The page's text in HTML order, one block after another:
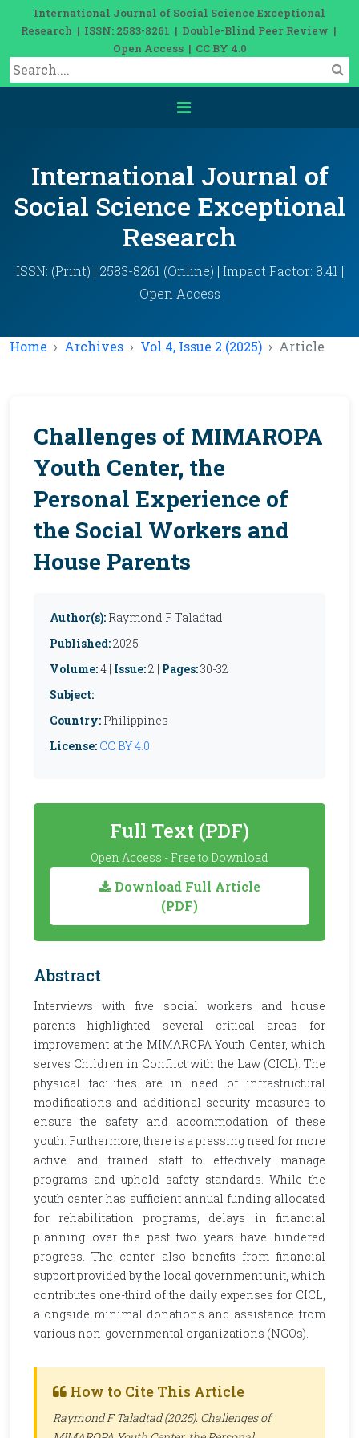
International Journal of Social Science Exceptional
Research | ISSN: 2583-8261 | Double-Blind Peer Review |
Open Access | CC BY 4.0
International Journal of
Social Science Exceptional
Research
ISSN: (Print) | 2583-8261 (Online) | Impact Factor: 8.41 |
Open Access
Home Archives Vol 4, Issue 2 (2025) Article
Challenges of MIMAROPA
Youth Center, the
Personal Experience of
the Social Workers and
House Parents
Author(s): Raymond F Taladtad
Published:2025
Volume:4 | Issue:2 | Pages:30-32
Subject:
Country: Philippines
License: CC BY 4.0
Full Text (PDF)
Open Access - Free to Download
Download Full Article
(PDF)
Abstract
Interviews with five social workers and house
parents highlighted several critical areas for
improvement at the MIMAROPA Youth Center, which
serves Children in Conflict with the Law (CICL). The
physical facilities are in need of infrastructural
modifications and additional security measures to
ensure the safety and accommodation of these
youth. Furthermore, there is a pressing need for more
active and trained staff to effectively manage
programs and uphold safety standards. While the
youth center has sufficient annual funding allocated
for rehabilitation programs, delays in financial
planning over the past two years have hindered
progress. The center also benefits from financial
support provided by the local government unit, which
contributes one-third of the daily expenses for CICL,
alongside minimal donations and assistance from
various non-governmental organizations (NGOs).
How to Cite This Article
Raymond F Taladtad (2025). Challenges of